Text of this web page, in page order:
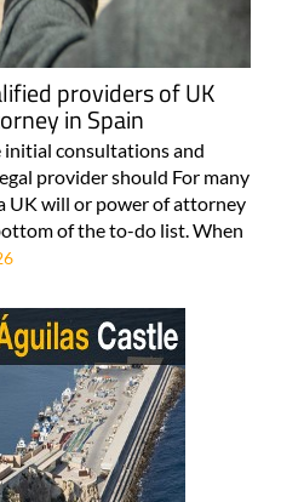
providers of UK
in Spain
initial consultations and
provider should For many
UK will or power of attorney
of the to-do list. When